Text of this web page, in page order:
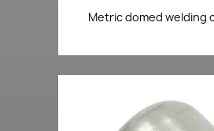
Metric domed welding